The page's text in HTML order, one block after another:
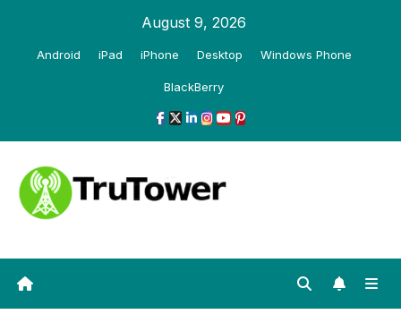
August 9, 2026
Android iPad iPhone Desktop Windows Phone
BlackBerry